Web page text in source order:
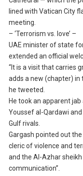
lined with Vatican City
meeting.
– ‘Terrorism vs. love’ –
UAE minister of state
extended an official
“It is a visit that carries
adds a new (chapter)
he tweeted.
He took an apparent
Youssef al-Qardawi
Gulf rivals.
Gargash pointed out
cleric of violence and
and the Al-Azhar
communication”.